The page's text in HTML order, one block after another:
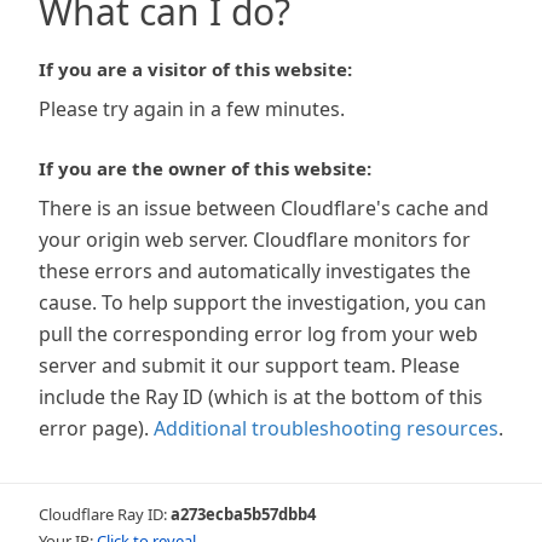
What can I do?
If you are a visitor of this website:
Please try again in a few minutes.
If you are the owner of this website:
There is an issue between Cloudflare's cache and
your origin web server. Cloudflare monitors for
these errors and automatically investigates the
cause. To help support the investigation, you can
pull the corresponding error log from your web
server and submit it our support team. Please
include the Ray ID (which is at the bottom of this
error page). Additional troubleshooting resources.
Cloudflare Ray ID:a273ecba5b57dbb4